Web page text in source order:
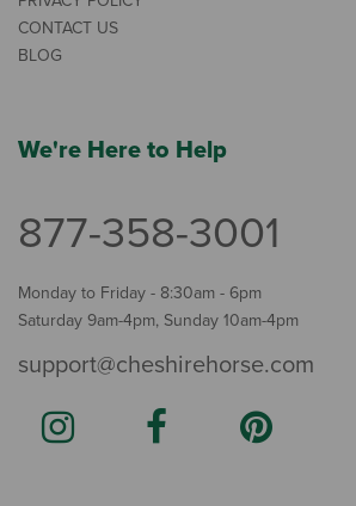
CONTACT US
BLOG
We're Here to Help
877-358-3001
Monday to Friday - 8:30am - 6pm
Saturday 9am-4pm, Sunday 10am-4pm
support@cheshirehorse.com